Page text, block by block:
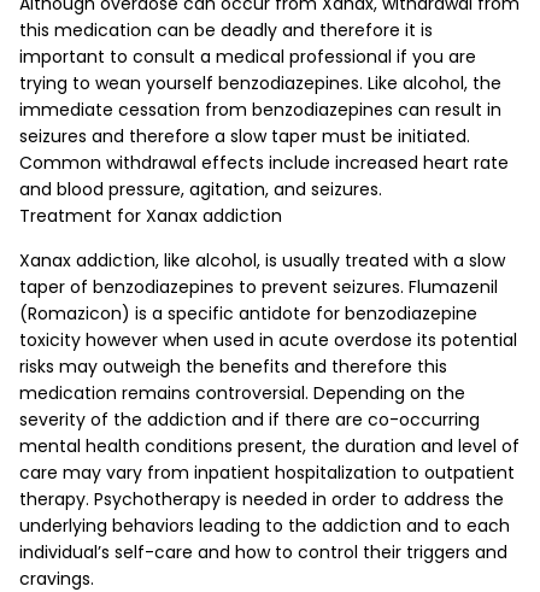
this medication can be deadly and therefore it is
important to consult a medical professional if you are
trying to wean yourself benzodiazepines. Like alcohol, the
immediate cessation from benzodiazepines can result in
seizures and therefore a slow taper must be initiated.
Common withdrawal effects include increased heart rate
and blood pressure, agitation, and seizures.
Treatment for Xanax addiction
Xanax addiction, like alcohol, is usually treated with a slow
taper of benzodiazepines to prevent seizures. Flumazenil
(Romazicon) is a specific antidote for benzodiazepine
toxicity however when used in acute overdose its potential
risks may outweigh the benefits and therefore this
medication remains controversial. Depending on the
severity of the addiction and if there are co-occurring
mental health conditions present, the duration and level of
care may vary from inpatient hospitalization to outpatient
therapy. Psychotherapy is needed in order to address the
underlying behaviors leading to the addiction and to each
individual’s self-care and how to control their triggers and
cravings.